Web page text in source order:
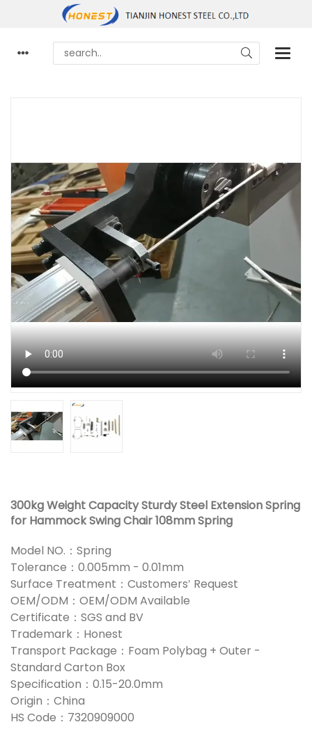
300kg Weight Capacity Sturdy Steel Extension Spring
for Hammock Swing Chair 108mm Spring
Model NO.：Spring
Tolerance：0.005mm - 0.01mm
Surface Treatment：Customers′ Request
OEM/ODM：OEM/ODM Available
Certificate：SGS and BV
Trademark：Honest
Transport Package：Foam Polybag + Outer -
Standard Carton Box
Specification：0.15-20.0mm
Origin：China
HS Code：7320909000